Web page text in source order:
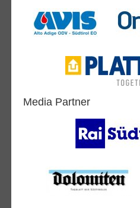
Media Partner